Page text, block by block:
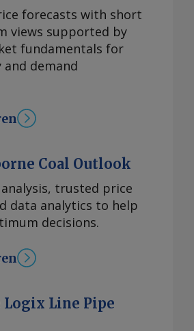
forecasts with short
views supported by
fundamentals for
demand
Coal Outlook
trusted price
data analytics to help
decisions.
Logix Line Pipe